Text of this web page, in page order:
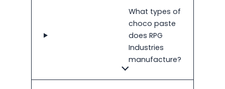
What types of
choco paste
does RPG
Industries
manufacture?